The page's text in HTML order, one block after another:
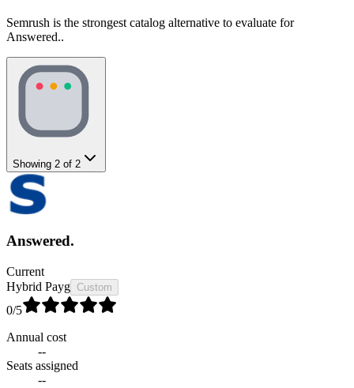
Semrush is the strongest catalog alternative to evaluate for
Answered..
Showing 2 of 2
Answered.
Current
Hybrid Payg Custom
0/5
Annual cost
--
Seats assigned
--